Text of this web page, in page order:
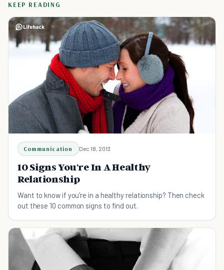
KEEP READING
Communication Dec 18, 2013
10 Signs You're In A Healthy
Relationship
Want to know if you're in a healthy relationship? Then check
out these 10 common signs to find out.